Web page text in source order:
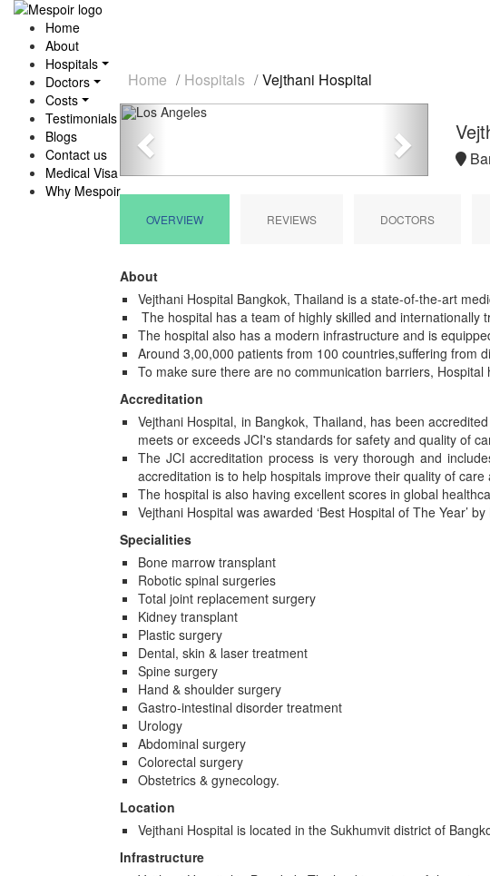
Home
About
Hospitals
Doctors
Costs
Testimonials
Blogs
Contact us
Medical Visa
Why Mespoir
Home Hospitals Vejthani Hospital
Previous
OVERVIEW REVIEWS DOCTORS
About
Vejthani Hospital Bangkok, Thailand is a state-of-the-art
The hospital has a team of highly skilled and
The hospital also has a modern infrastructure and is
Around 3,00,000 patients from 100 countries,suffering from
To make sure there are no communication barriers,
Accreditation
Vejthani Hospital, in Bangkok, Thailand, has been
meets or exceeds JCI's standards for safety and quality of
The JCI accreditation process is very thorough and
accreditation is to help hospitals improve their quality of care
The hospital is also having excellent scores in global
Vejthani Hospital was awarded ‘Best Hospital of The Year’
Specialities
Bone marrow transplant
Robotic spinal surgeries
Total joint replacement surgery
Kidney transplant
Plastic surgery
Dental, skin & laser treatment
Spine surgery
Hand & shoulder surgery
Gastro-intestinal disorder treatment
Urology
Abdominal surgery
Colorectal surgery
Obstetrics & gynecology.
Location
Vejthani Hospital is located in the Sukhumvit district of
Infrastructure